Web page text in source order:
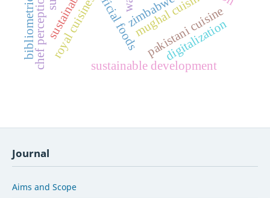
artificial foods
chef perceptions mughal cuisine
pakistani cuisine
royal cuisines
bibliometrics
sustainable development
digitalization
zimbabwe
Journal
Aims and Scope